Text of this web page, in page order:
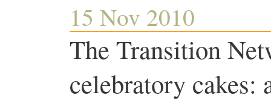
15 Nov 2010
The Transition
celebratory cakes: